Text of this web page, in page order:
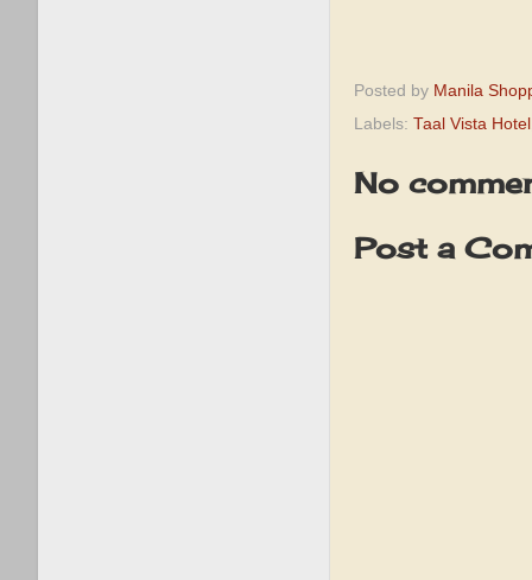
Posted by Manila
Labels: Taal Vista Hotel
No
Post a